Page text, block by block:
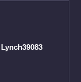
Lynch39083